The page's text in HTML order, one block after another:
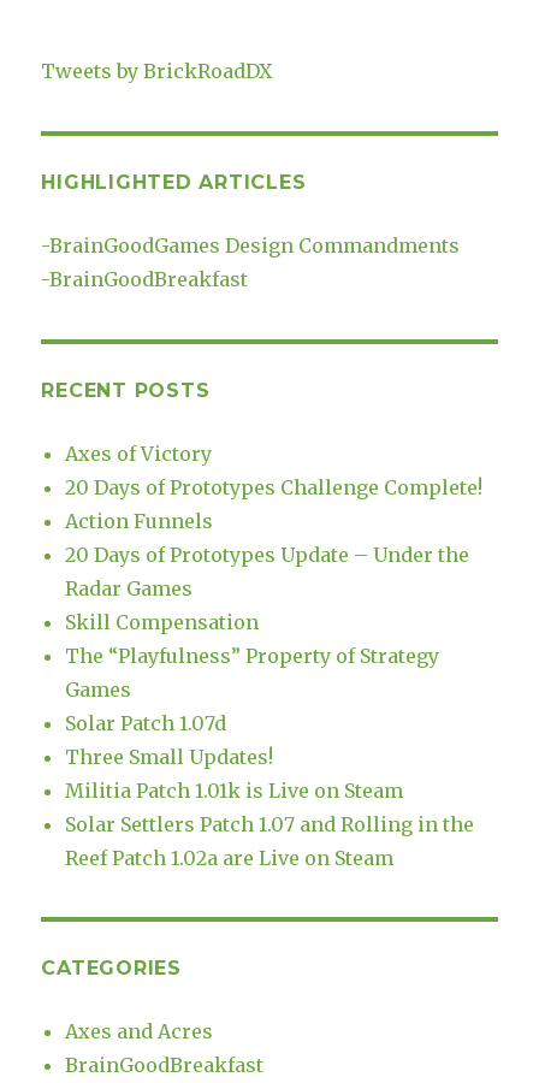
Tweets by BrickRoadDX
HIGHLIGHTED ARTICLES
-BrainGoodGames Design Commandments
-BrainGoodBreakfast
RECENT POSTS
Axes of Victory
20 Days of Prototypes Challenge Complete!
Action Funnels
20 Days of Prototypes Update – Under the
Radar Games
Skill Compensation
The “Playfulness” Property of Strategy
Games
Solar Patch 1.07d
Three Small Updates!
Militia Patch 1.01k is Live on Steam
Solar Settlers Patch 1.07 and Rolling in the
Reef Patch 1.02a are Live on Steam
CATEGORIES
Axes and Acres
BrainGoodBreakfast